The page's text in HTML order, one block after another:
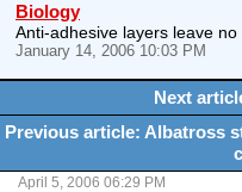
Biology
Anti-adhesive layers leave
January 14, 2006 10:03 PM
Next
Previous article: Albatross
April 5, 2006 06:29 PM